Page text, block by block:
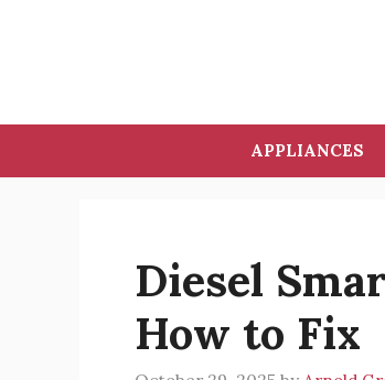
APPLIANCES
Diesel
How to Fix